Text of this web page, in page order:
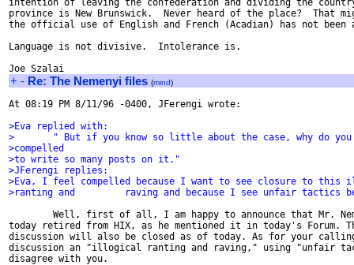
intention of leaving the confederation and dividing the
province is New Brunswick.  Never heard of the place?  That
the official use of English and French (Acadian) has not been
Language is not divisive.  Intolerance is.
+ - Re: The Nemenyi files (mind)
At 08:19 PM 8/11/96 -0400, JFerengi wrote:
>Eva replied with:
>       " But if you know so little about the case, why do
>compelled
>to write so many posts on it."
>JFerengi replies:
>Eva, I feel compelled because I want to see closure to this
>ranting and         raving and because I see unfair tactics
Well, first of all, I am happy to announce that Mr.
today retired from HIX, as he mentioned it in today's Forum.
discussion will also be closed as of today. As for your
discussion an "illogical ranting and raving," using "unfair
disagree with you.